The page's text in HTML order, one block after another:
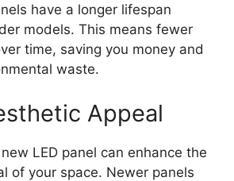
have a longer lifespan
models. This means fewer
time, saving you money and
waste.
Appeal
LED panel can enhance the
of your space. Newer panels